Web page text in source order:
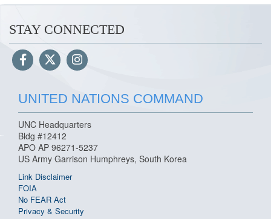
STAY CONNECTED
UNITED NATIONS COMMAND
UNC Headquarters
Bldg #12412
APO AP 96271-5237
US Army Garrison Humphreys, South Korea
Link Disclaimer
FOIA
No FEAR Act
Privacy & Security